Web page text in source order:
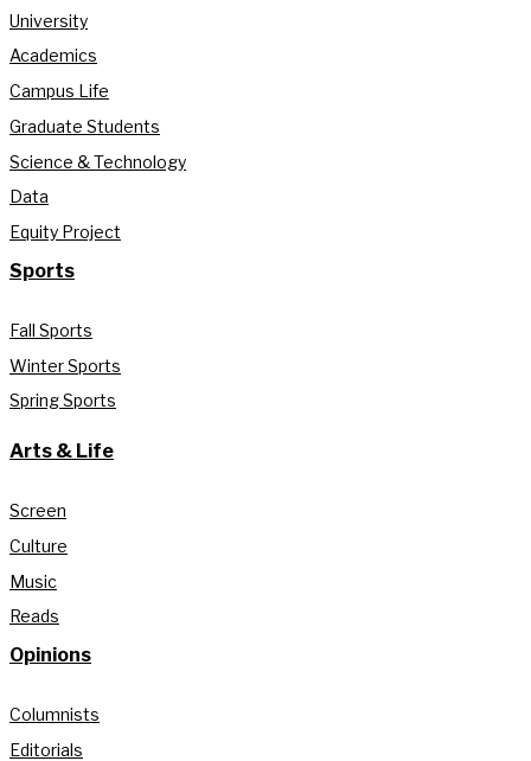
University
Academics
Campus Life
Graduate Students
Science & Technology
Data
Equity Project
Sports
Fall Sports
Winter Sports
Spring Sports
Arts & Life
Screen
Culture
Music
Reads
Opinions
Columnists
Editorials